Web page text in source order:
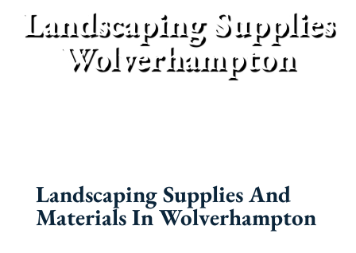
Landscaping Supplies
Wolverhampton
Landscaping Supplies And
Materials In Wolverhampton